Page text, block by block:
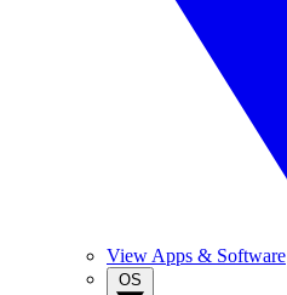
View Apps & Software